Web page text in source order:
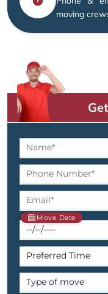
moving
Move Date